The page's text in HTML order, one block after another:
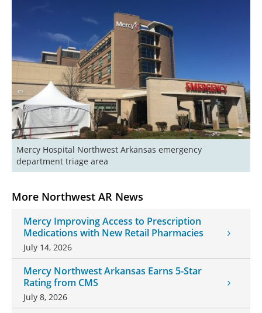
More Northwest AR News
Mercy Improving Access to Prescription
Medications with New Retail Pharmacies
July 14, 2026
Mercy Northwest Arkansas Earns 5-Star
Rating from CMS
July 8, 2026
Mercy Hospital Northwest Arkansas emergency
department triage area